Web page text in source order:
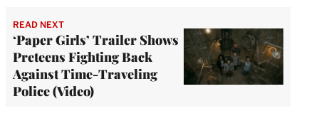
READ NEXT
‘Paper Girls’ Trailer Shows
Preteens Fighting Back
Against Time-Traveling
Police (Video)